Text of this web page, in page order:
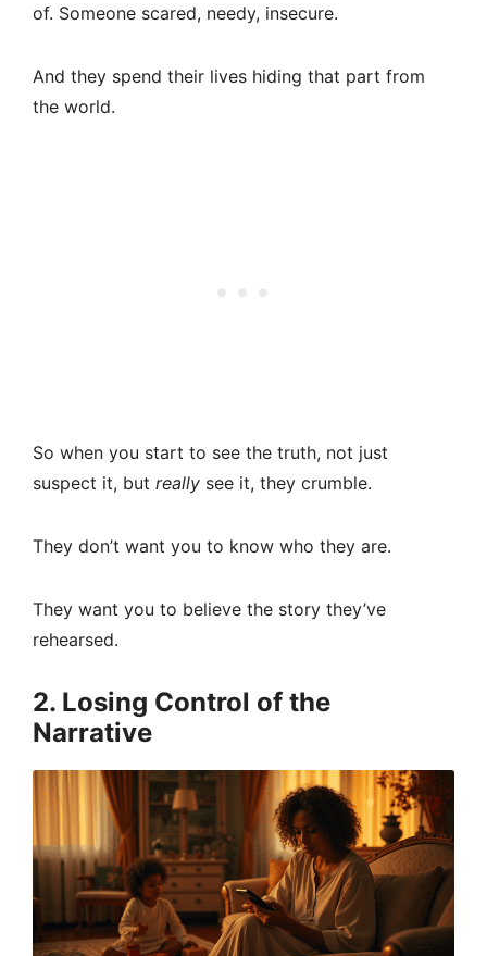
of. Someone scared, needy, insecure.
And they spend their lives hiding that part from
the world.
So when you start to see the truth, not just
suspect it, but really see it, they crumble.
They don’t want you to know who they are.
They want you to believe the story they’ve
rehearsed.
2. Losing Control of the
Narrative